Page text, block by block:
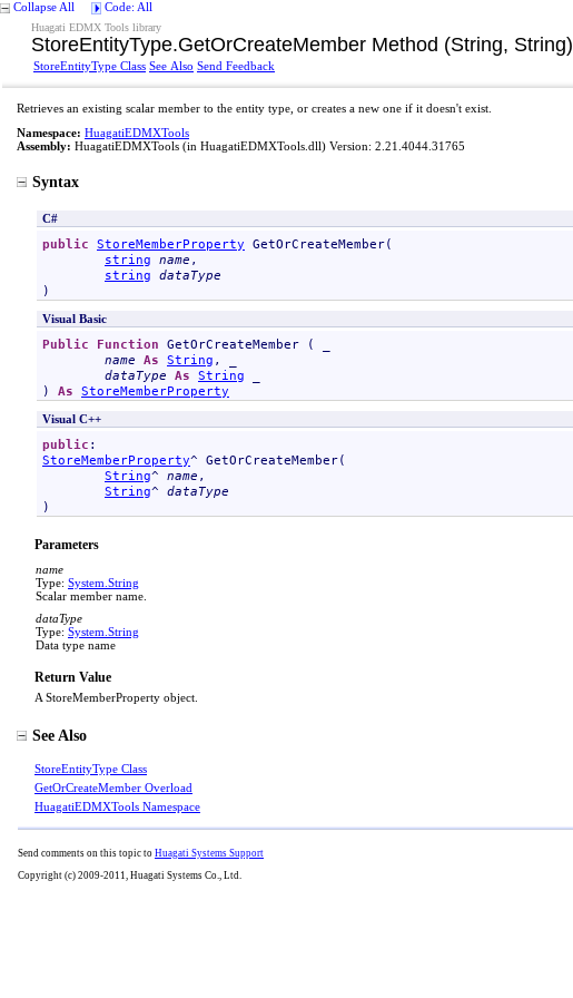
Collapse All Code: All
Huagati EDMX Tools library
StoreEntityType.GetOrCreateMember Method (String, String)
StoreEntityType Class See Also Send Feedback
Retrieves an existing scalar member to the entity type, or creates a new one if it doesn't exist.
Namespace: HuagatiEDMXTools
Assembly: HuagatiEDMXTools (in HuagatiEDMXTools.dll) Version: 2.21.4044.31765
Syntax
C#
public StoreMemberProperty GetOrCreateMember(
string name ,
string dataType
)
Visual Basic
Public Function GetOrCreateMember ( _
name As String , _
dataType As String
) As StoreMemberProperty
Visual C++
public
StoreMemberProperty^ GetOrCreateMember(
String^ name ,
String^ dataType
)
Parameters
name
Type: System String
Scalar member name.
dataType
Type: System String
Data type name
Return Value
A StoreMemberProperty object.
See Also
StoreEntityType Class
GetOrCreateMember Overload
HuagatiEDMXTools Namespace
Send comments on this topic to Huagati Systems Support
Copyright (c) 2009-2011, Huagati Systems Co., Ltd.